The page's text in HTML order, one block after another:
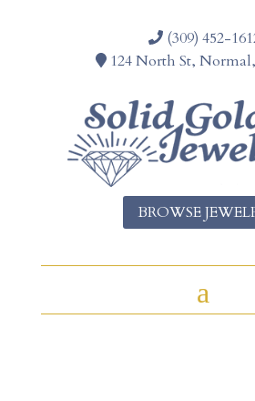
(309) 452-
124 North St,
BROWSE